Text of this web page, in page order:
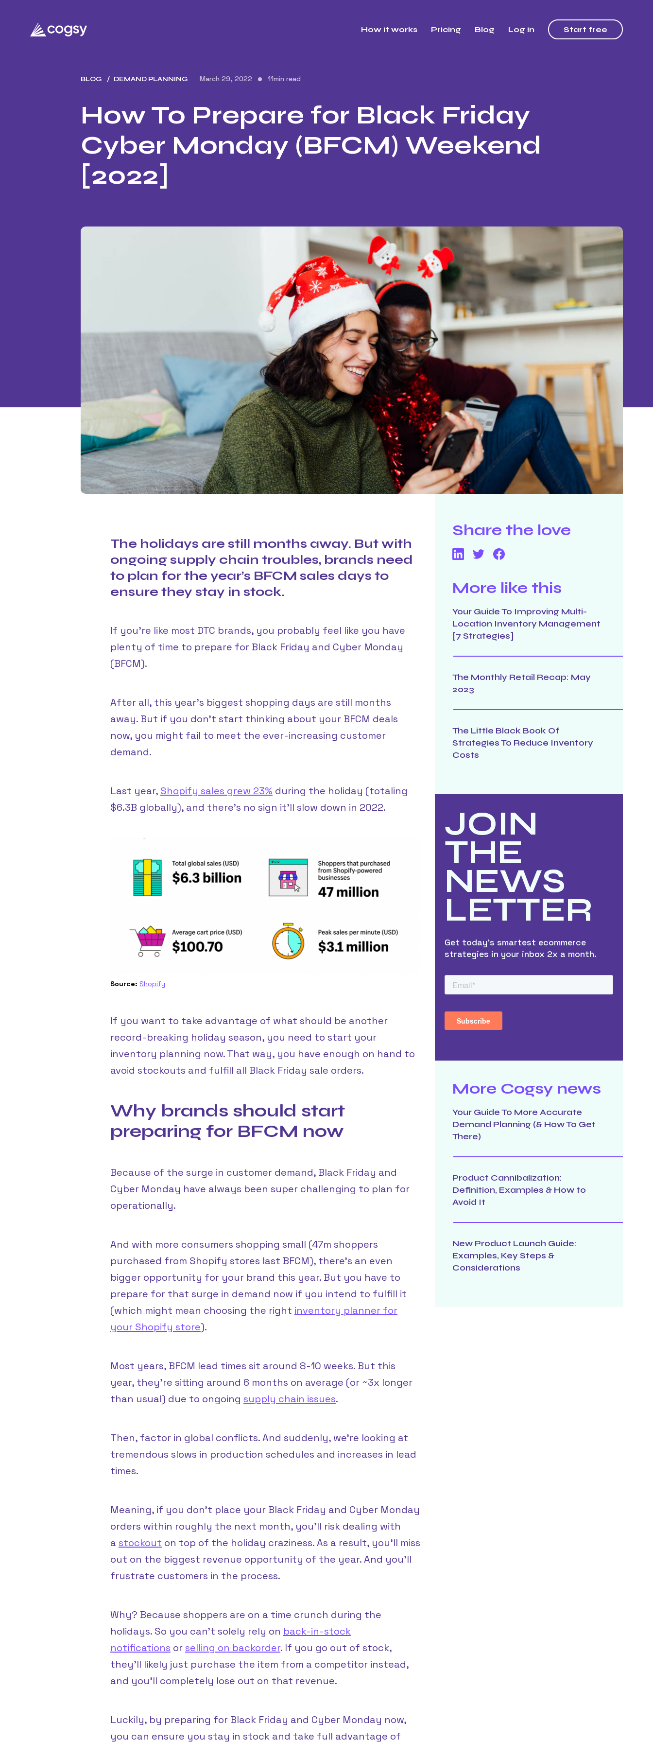
How it works Pricing Blog Log in Start free
BLOG DEMAND PLANNING March 29, 2022 11min read
How To Prepare for Black Friday
Cyber Monday (BFCM) Weekend
[2022]
The holidays are still months away. But with
ongoing supply chain troubles, brands need
to plan for the year’s BFCM sales days to
ensure they stay in stock.
If you’re like most DTC brands, you probably feel like you have
plenty of time to prepare for Black Friday and Cyber Monday
(BFCM).
After all, this year’s biggest shopping days are still months
away. But if you don’t start thinking about your BFCM deals
now, you might fail to meet the ever-increasing customer
demand.
Last year, Shopify sales grew 23% during the holiday (totaling
$6.3B globally), and there’s no sign it’ll slow down in 2022.
Source: Shopify
If you want to take advantage of what should be another
record-breaking holiday season, you need to start your
inventory planning now. That way, you have enough on hand to
avoid stockouts and fulfill all Black Friday sale orders.
Why brands should start
preparing for BFCM now
Because of the surge in customer demand, Black Friday and
Cyber Monday have always been super challenging to plan for
operationally.
And with more consumers shopping small (47m shoppers
purchased from Shopify stores last BFCM), there’s an even
bigger opportunity for your brand this year. But you have to
prepare for that surge in demand now if you intend to fulfill it
(which might mean choosing the right inventory planner for
your Shopify store).
Most years, BFCM lead times sit around 8-10 weeks. But this
year, they’re sitting around 6 months on average (or ~3x longer
than usual) due to ongoing supply chain issues.
Then, factor in global conflicts. And suddenly, we’re looking at
tremendous slows in production schedules and increases in lead
times.
Meaning, if you don’t place your Black Friday and Cyber Monday
orders within roughly the next month, you’ll risk dealing with
a stockout on top of the holiday craziness. As a result, you’ll miss
out on the biggest revenue opportunity of the year. And you’ll
frustrate customers in the process.
Why? Because shoppers are on a time crunch during the
holidays. So you can’t solely rely on back-in-stock
notifications orselling on backorder. If you go out of stock,
they’ll likely just purchase the item from a competitor instead,
and you’ll completely lose out on that revenue.
Luckily, by preparing for Black Friday and Cyber Monday now,
you can ensure you stay in stock and take full advantage of
Share the love
More like this
Your Guide To Improving Multi-
Location Inventory Management
[7 Strategies]
The Monthly Retail Recap: May
2023
The Little Black Book Of
Strategies To Reduce Inventory
Costs
JOIN
THE
NEWS
LETTER
Get today’s smartest ecommerce
strategies in your inbox 2x a month.
More Cogsy news
Your Guide To More Accurate
Demand Planning (& How To Get
There)
Product Cannibalization:
Definition, Examples & How to
Avoid It
New Product Launch Guide:
Examples, Key Steps &
Considerations